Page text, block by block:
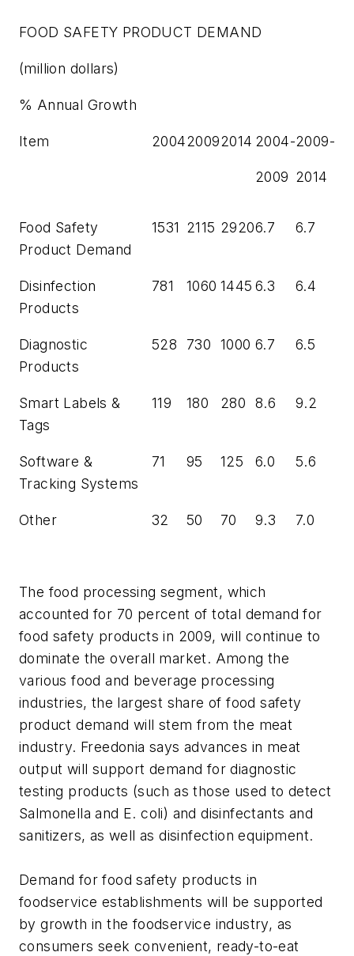
FOOD SAFETY PRODUCT DEMAND
(million dollars)
% Annual Growth
Item 200420092014 2004-
2009
2009-
2014
Food Safety
Product Demand
1531 2115 29206.7 6.7
Disinfection
Products
781 1060 1445 6.3 6.4
Diagnostic
Products
528 730 1000 6.7 6.5
Smart Labels &
Tags
119 180 280 8.6 9.2
Software &
Tracking Systems
71 95 125 6.0 5.6
Other 32 50 70 9.3 7.0
The food processing segment, which
accounted for 70 percent of total demand for
food safety products in 2009, will continue to
dominate the overall market. Among the
various food and beverage processing
industries, the largest share of food safety
product demand will stem from the meat
industry. Freedonia says advances in meat
output will support demand for diagnostic
testing products (such as those used to detect
Salmonella and E. coli) and disinfectants and
sanitizers, as well as disinfection equipment.
Demand for food safety products in
foodservice establishments will be supported
by growth in the foodservice industry, as
consumers seek convenient, ready-to-eat